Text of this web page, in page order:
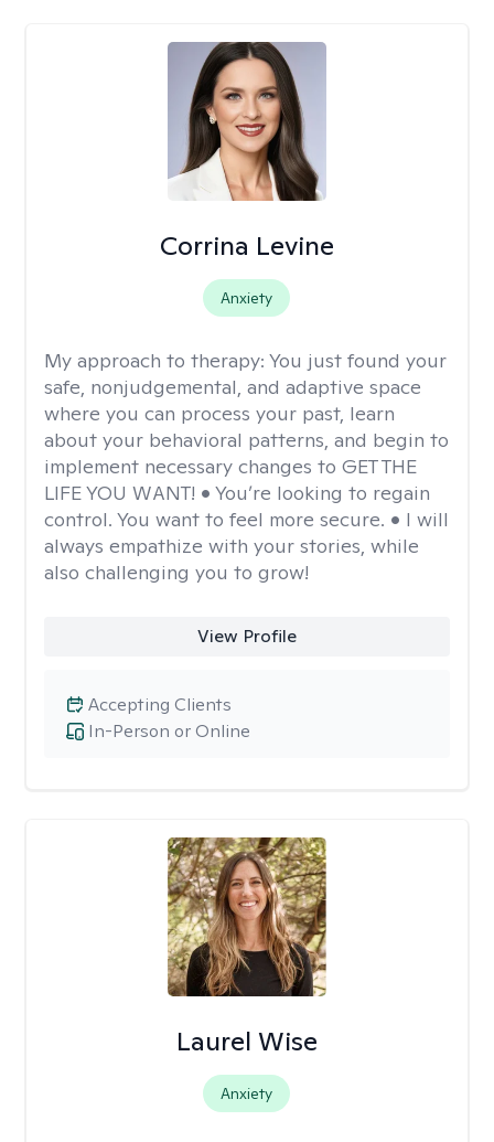
Corrina Levine
Anxiety
My approach to therapy: You just found your
safe, nonjudgemental, and adaptive space
where you can process your past, learn
about your behavioral patterns, and begin to
implement necessary changes to GET THE
LIFE YOU WANT! • You’re looking to regain
control. You want to feel more secure. • I will
always empathize with your stories, while
also challenging you to grow!
View Profile
In-Person or Online
Accepting Clients
Laurel Wise
Anxiety